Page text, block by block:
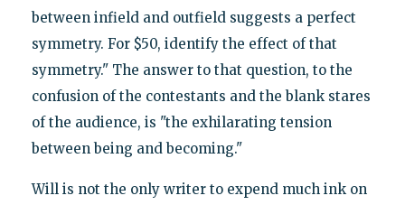
between infield and outfield suggests a perfect
symmetry. For $50, identify the effect of that
symmetry." The answer to that question, to the
confusion of the contestants and the blank stares
of the audience, is "the exhilarating tension
between being and becoming."
Will is not the only writer to expend much ink on